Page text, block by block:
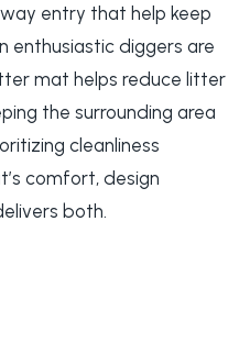
entry that help keep
enthusiastic diggers are
mat helps reduce litter
the surrounding area
cleanliness
comfort, design
both.